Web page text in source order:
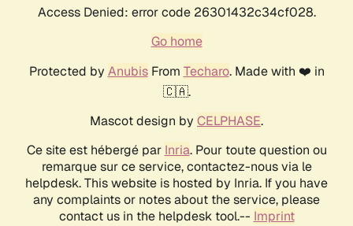
Access Denied: error code 26301432c34cf028.
Go home
Protected by AnubisFrom Techaro. Made with ❤️ in
🇨🇦.
Mascot design by CELPHASE.
Ce site est hébergé par Inria. Pour toute question ou
remarque sur ce service, contactez-nous via le
helpdesk. This website is hosted by Inria. If you have
any complaints or notes about the service, please
contact us in the helpdesk tool.-- Imprint